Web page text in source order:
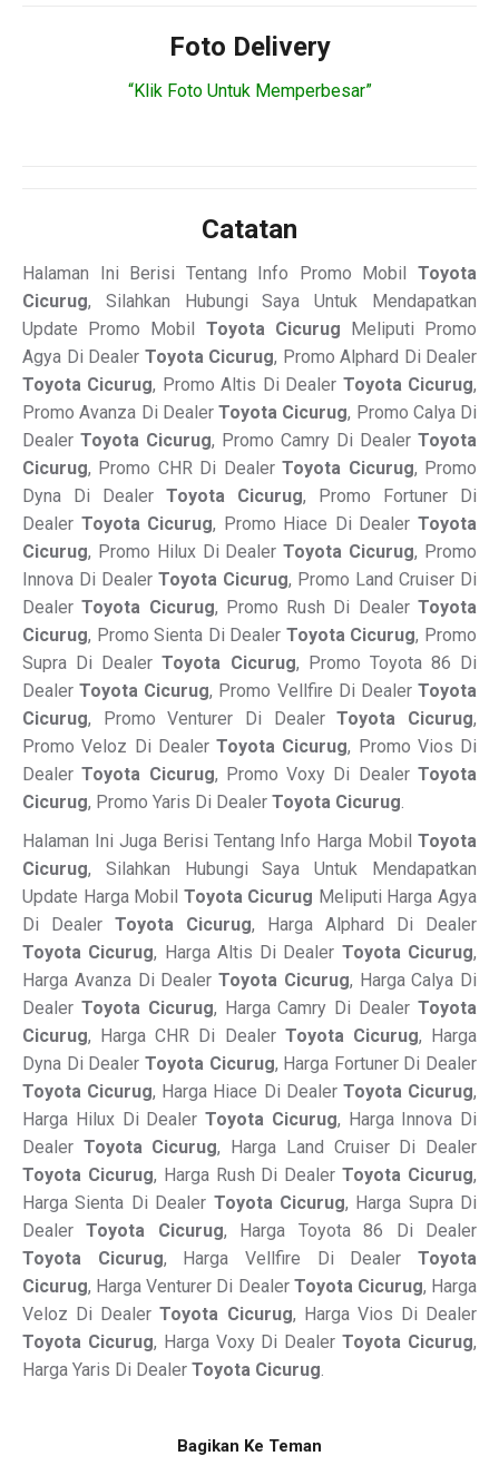
Foto Delivery
“Klik Foto Untuk Memperbesar”
Catatan
Halaman Ini Berisi Tentang Info Promo Mobil Toyota
Cicurug, Silahkan Hubungi Saya Untuk Mendapatkan
Update Promo Mobil Toyota Cicurug Meliputi Promo
Agya Di Dealer Toyota Cicurug, Promo Alphard Di Dealer
Toyota Cicurug, Promo Altis Di Dealer Toyota Cicurug,
Promo Avanza Di Dealer Toyota Cicurug, Promo Calya Di
Dealer Toyota Cicurug, Promo Camry Di Dealer Toyota
Cicurug, Promo CHR Di DealerToyota Cicurug, Promo
Dyna Di Dealer Toyota Cicurug, Promo Fortuner Di
Dealer Toyota Cicurug, Promo Hiace Di DealerToyota
Cicurug, Promo Hilux Di DealerToyota Cicurug, Promo
Innova Di Dealer Toyota Cicurug, Promo Land Cruiser Di
DealerToyota Cicurug, Promo Rush Di DealerToyota
Cicurug, Promo Sienta Di Dealer Toyota Cicurug, Promo
Supra Di DealerToyota Cicurug, Promo Toyota 86 Di
DealerToyota Cicurug, Promo Vellfire Di DealerToyota
Cicurug, Promo Venturer Di DealerToyota Cicurug,
Promo Veloz Di Dealer Toyota Cicurug, Promo Vios Di
DealerToyota Cicurug, Promo Voxy Di DealerToyota
Cicurug, Promo Yaris Di Dealer Toyota Cicurug.
Halaman Ini Juga Berisi Tentang Info Harga Mobil Toyota
Cicurug, Silahkan Hubungi Saya Untuk Mendapatkan
Update Harga Mobil Toyota Cicurug Meliputi Harga Agya
Di Dealer Toyota Cicurug, Harga Alphard Di Dealer
Toyota Cicurug, Harga Altis Di Dealer Toyota Cicurug,
Harga Avanza Di Dealer Toyota Cicurug, Harga Calya Di
Dealer Toyota Cicurug, Harga Camry Di DealerToyota
Cicurug, Harga CHR Di Dealer Toyota Cicurug, Harga
Dyna Di Dealer Toyota Cicurug, Harga Fortuner Di Dealer
Toyota Cicurug, Harga Hiace Di Dealer Toyota Cicurug,
Harga Hilux Di Dealer Toyota Cicurug, Harga Innova Di
Dealer Toyota Cicurug, Harga Land Cruiser Di Dealer
Toyota Cicurug, Harga Rush Di DealerToyota Cicurug,
Harga Sienta Di Dealer Toyota Cicurug, Harga Supra Di
DealerToyota Cicurug, Harga Toyota 86 Di Dealer
Toyota Cicurug, Harga Vellfire Di DealerToyota
Cicurug, Harga Venturer Di Dealer Toyota Cicurug, Harga
Veloz Di DealerToyota Cicurug, Harga Vios Di Dealer
Toyota Cicurug, Harga Voxy Di DealerToyota Cicurug,
Harga Yaris Di Dealer Toyota Cicurug.
Bagikan Ke Teman